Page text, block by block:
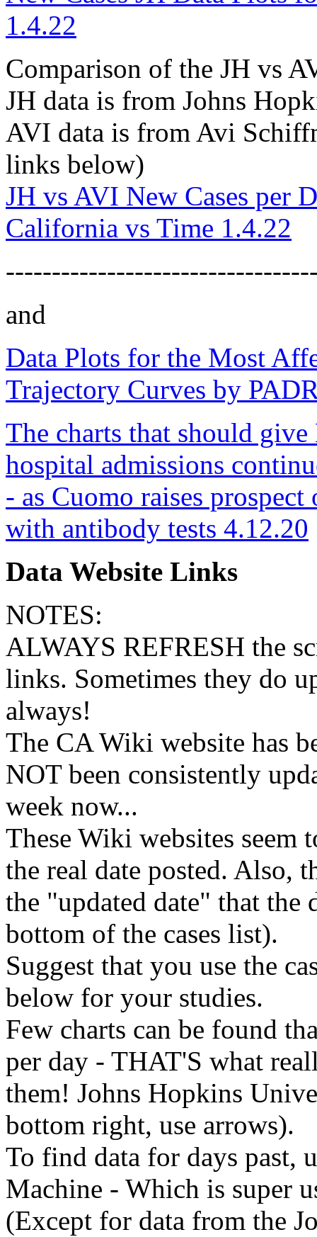
1.4.22
Comparison of the JH vs
JH data is from Johns
AVI data is from Avi
links below)
JH vs AVI New Cases per
California vs Time 1.4.22
and
Data Plots for the Most
Trajectory Curves by
The charts that should
hospital admissions
- as Cuomo raises
with antibody tests 4.12.20
Data Website Links
NOTES:
ALWAYS REFRESH the
links. Sometimes they do
always!
The CA Wiki website has
NOT been consistently
week now...
These Wiki websites seem
the real date posted. Also,
the "updated date" that the
bottom of the cases list).
Suggest that you use the
below for your studies.
Few charts can be found
per day - THAT'S what
them! Johns Hopkins
bottom right, use arrows).
To find data for days past,
Machine - Which is super
(Except for data from the